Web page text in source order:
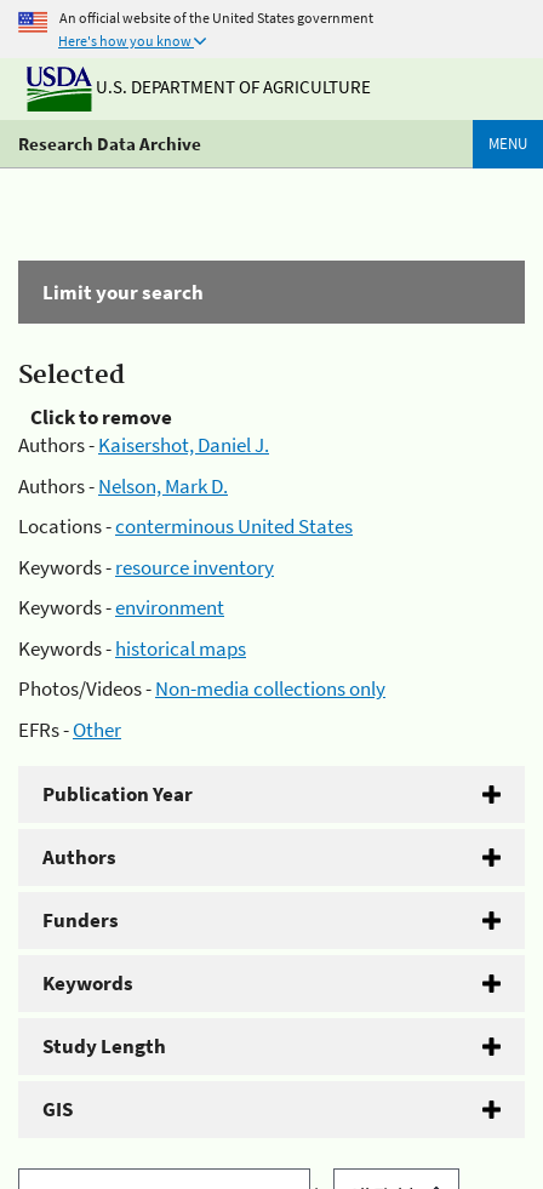
An official website of the United States government
Here's how you know
U.S. DEPARTMENT OF AGRICULTURE
Research Data Archive MENU
Limit your search
Selected
Click to remove
Authors -Kaisershot, Daniel J.
Authors -Nelson, Mark D.
Locations -conterminous United States
Keywords -resource inventory
Keywords -environment
Keywords -historical maps
Photos/Videos -Non-media collections only
EFRs -Other
Publication Year
Authors
Funders
Keywords
Study Length
GIS